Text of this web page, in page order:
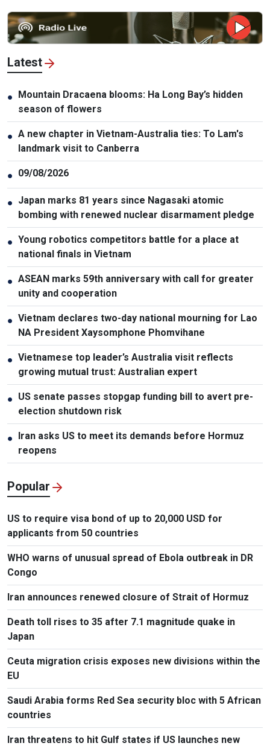
Latest
● Mountain Dracaena blooms: Ha Long Bay’s hidden
season of flowers
● A new chapter in Vietnam-Australia ties: To Lam's
landmark visit to Canberra
● 09/08/2026
● Japan marks 81 years since Nagasaki atomic
bombing with renewed nuclear disarmament pledge
● Young robotics competitors battle for a place at
national finals in Vietnam
● ASEAN marks 59th anniversary with call for greater
unity and cooperation
● Vietnam declares two-day national mourning for Lao
NA President Xaysomphone Phomvihane
● Vietnamese top leader’s Australia visit reflects
growing mutual trust: Australian expert
● US senate passes stopgap funding bill to avert pre-
election shutdown risk
● Iran asks US to meet its demands before Hormuz
reopens
Popular
US to require visa bond of up to 20,000 USD for
applicants from 50 countries
WHO warns of unusual spread of Ebola outbreak in DR
Congo
Iran announces renewed closure of Strait of Hormuz
Death toll rises to 35 after 7.1 magnitude quake in
Japan
Ceuta migration crisis exposes new divisions within the
EU
Saudi Arabia forms Red Sea security bloc with 5 African
countries
Iran threatens to hit Gulf states if US launches new